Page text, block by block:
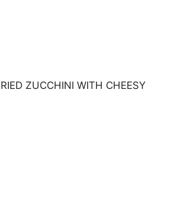
ZUCCHINI WITH CHEESY